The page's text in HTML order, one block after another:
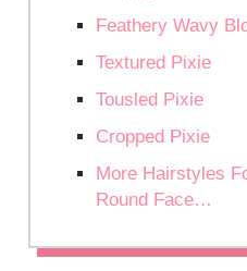
Feathery Wavy
Textured Pixie
Tousled Pixie
Cropped Pixie
More Hairstyles
Round Face…